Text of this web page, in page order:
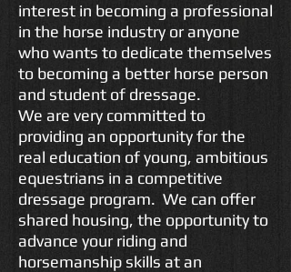
interest in becoming a professional
in the horse industry or anyone
who wants to dedicate themselves
to becoming a better horse person
and student of dressage.
We are very committed to
providing an opportunity for the
real education of young, ambitious
equestrians in a competitive
dressage program. We can offer
shared housing, the opportunity to
advance your riding and
horsemanship skills at an